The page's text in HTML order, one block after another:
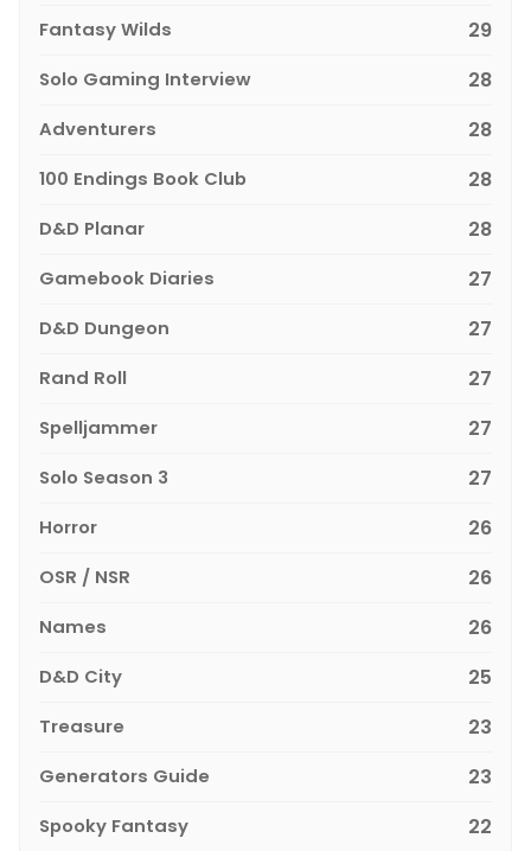
Fantasy Wilds 29
Solo Gaming Interview 28
Adventurers 28
100 Endings Book Club 28
D&D Planar 28
Gamebook Diaries 27
D&D Dungeon 27
Rand Roll 27
Spelljammer 27
Solo Season 3 27
Horror 26
OSR / NSR 26
Names 26
D&D City 25
Treasure 23
Generators Guide 23
Spooky Fantasy 22